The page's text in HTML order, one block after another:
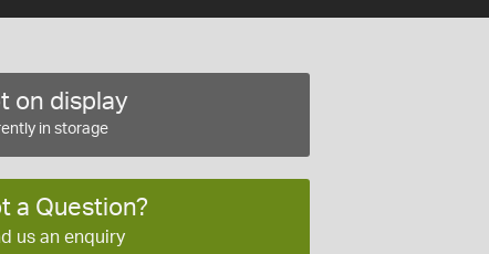
on display
in storage
a Question?
us an enquiry